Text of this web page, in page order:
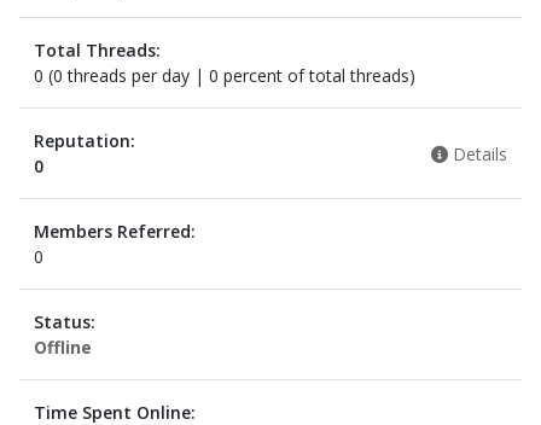
Total Threads:
0 (0 threads per day | 0 percent of total threads)
Reputation:
0
Details
Members Referred:
0
Status:
Offline
Time Spent Online: